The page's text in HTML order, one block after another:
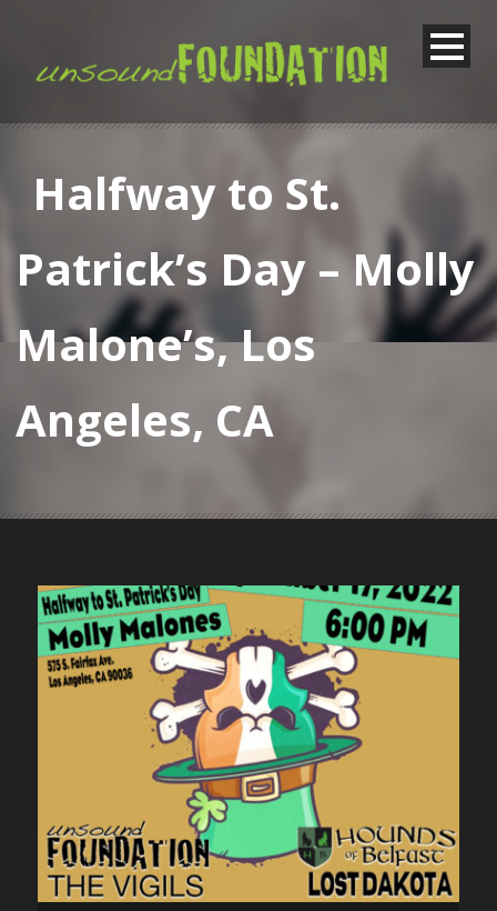
Halfway to St.
Patrick’s Day – Molly
Malone’s, Los
Angeles, CA